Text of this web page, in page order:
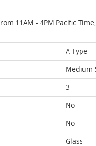
11AM - 4PM Pacific
A-Type
Medium
3
No
No
Glass